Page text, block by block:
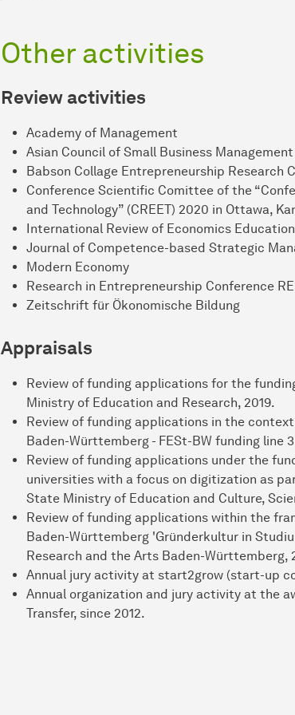
Other activities
Review activities
Academy of Management
Asian Council of Small Business Management
Babson Collage Entrepreneurship Research
Conference Scientific Comittee of the
and Technology” (CREET) 2020 in Ottawa,
International Review of Economics Education
Journal of Competence-based Strategic
Modern Economy
Research in Entrepreneurship Conference
Zeitschrift für Ökonomische Bildung
Appraisals
Review of funding applications for the
Ministry of Education and Research, 2019.
Review of funding applications in the
Baden-Württemberg - FESt-BW funding line
Review of funding applications under the
universities with a focus on digitization as
State Ministry of Education and Culture,
Review of funding applications within the
Baden-Württemberg 'Gründerkultur in
Research and the Arts Baden-Württemberg,
Annual jury activity at start2grow (start-up
Annual organization and jury activity at the
Transfer, since 2012.